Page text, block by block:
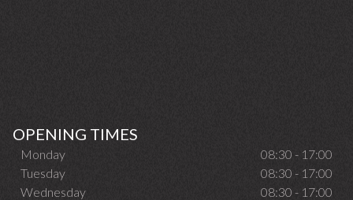
OPENING TIMES
Monday
08:30 - 17:00
Tuesday
08:30 - 17:00
Wednesday
08:30 - 17:00